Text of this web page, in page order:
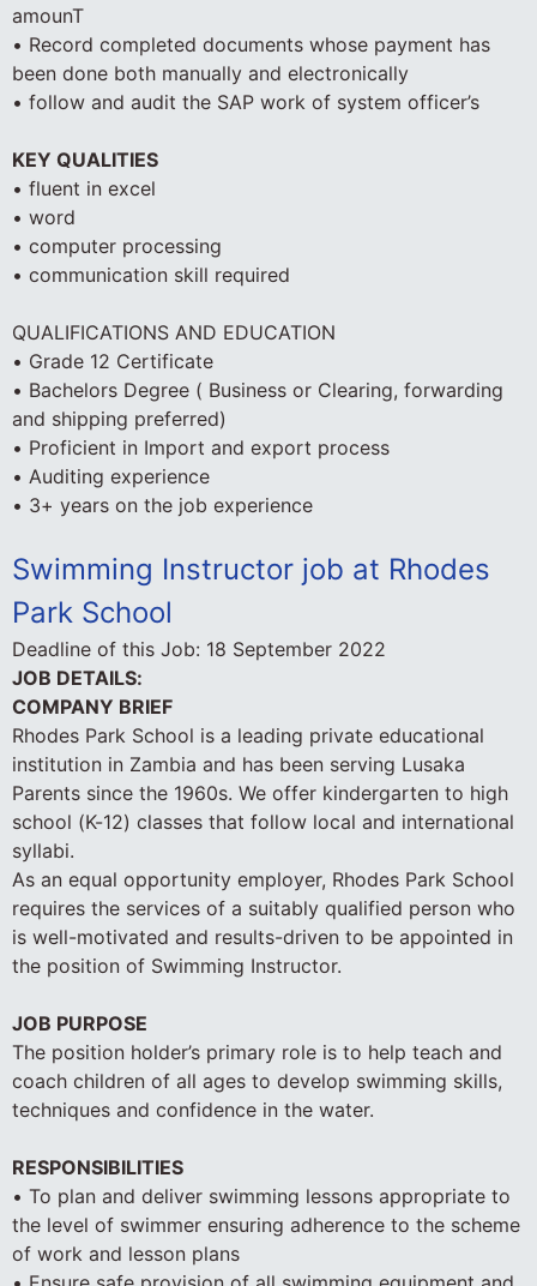
amounT
• Record completed documents whose payment has
been done both manually and electronically
• follow and audit the SAP work of system officer’s
KEY QUALITIES
• fluent in excel
• word
• computer processing
• communication skill required
QUALIFICATIONS AND EDUCATION
• Grade 12 Certificate
• Bachelors Degree ( Business or Clearing, forwarding
and shipping preferred)
• Proficient in Import and export process
• Auditing experience
• 3+ years on the job experience
Swimming Instructor job at Rhodes
Park School
Deadline of this Job: 18 September 2022
JOB DETAILS:
COMPANY BRIEF
Rhodes Park School is a leading private educational
institution in Zambia and has been serving Lusaka
Parents since the 1960s. We offer kindergarten to high
school (K-12) classes that follow local and international
syllabi.
As an equal opportunity employer, Rhodes Park School
requires the services of a suitably qualified person who
is well-motivated and results-driven to be appointed in
the position of Swimming Instructor.
JOB PURPOSE
The position holder’s primary role is to help teach and
coach children of all ages to develop swimming skills,
techniques and confidence in the water.
RESPONSIBILITIES
• To plan and deliver swimming lessons appropriate to
the level of swimmer ensuring adherence to the scheme
of work and lesson plans